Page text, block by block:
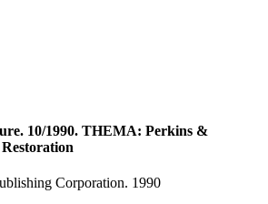
10/1990. THEMA: Perkins &
Corporation. 1990